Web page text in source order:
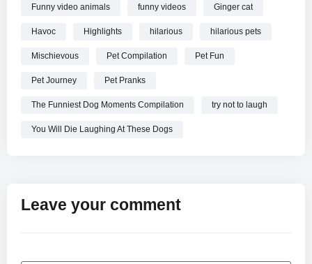
Funny video animals funny videos Ginger cat
Havoc Highlights hilarious hilarious pets
Mischievous Pet Compilation Pet Fun
Pet Journey Pet Pranks
The Funniest Dog Moments Compilation try not to laugh
You Will Die Laughing At These Dogs
Leave your comment